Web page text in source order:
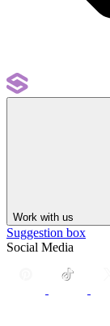
Work with us
Suggestion box
Social Media